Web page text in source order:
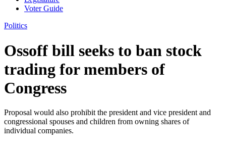
Voter Guide
Politics
Ossoff bill seeks to ban stock
trading for members of
Congress
Proposal would also prohibit the president and vice president and
congressional spouses and children from owning shares of
individual companies.